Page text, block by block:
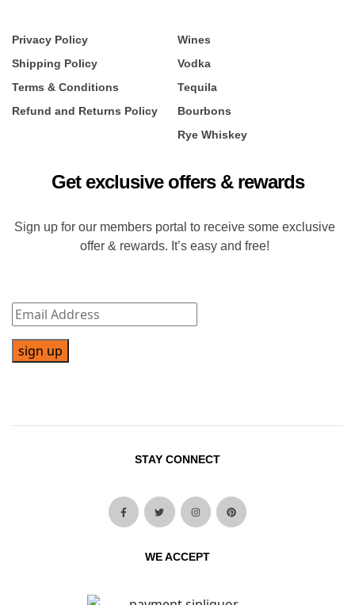
Privacy Policy
Shipping Policy
Terms & Conditions
Refund and Returns Policy
Wines
Vodka
Tequila
Bourbons
Rye Whiskey
Get exclusive offers & rewards
Sign up for our members portal to receive some exclusive
offer & rewards. It’s easy and free!
sign up
STAY CONNECT
WE ACCEPT